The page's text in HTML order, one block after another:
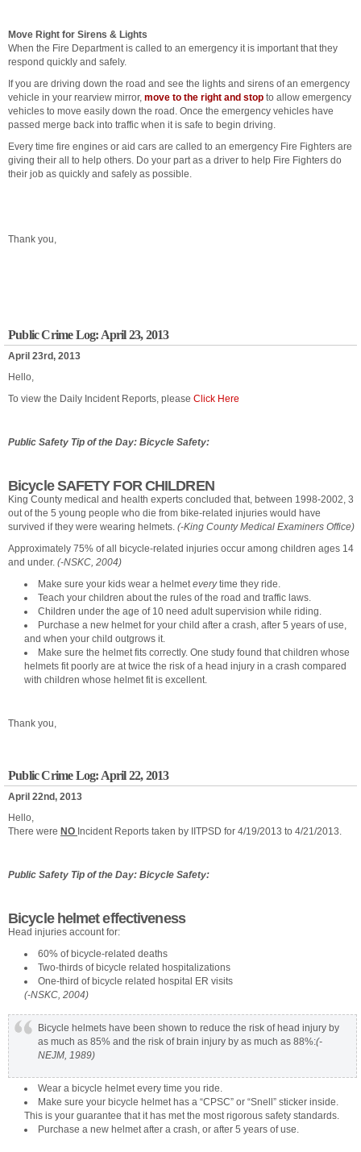
Move Right for Sirens & Lights
When the Fire Department is called to an emergency it is important that they
respond quickly and safely.
If you are driving down the road and see the lights and sirens of an emergency
vehicle in your rearview mirror, move to the right and stop to allow emergency
vehicles to move easily down the road. Once the emergency vehicles have
passed merge back into traffic when it is safe to begin driving.
Every time fire engines or aid cars are called to an emergency Fire Fighters are
giving their all to help others. Do your part as a driver to help Fire Fighters do
their job as quickly and safely as possible.
Thank you,
Public Crime Log: April 23, 2013
April 23rd, 2013
Hello,
To view the Daily Incident Reports, please Click Here
Public Safety Tip of the Day: Bicycle Safety:
Bicycle SAFETY FOR CHILDREN
King County medical and health experts concluded that, between 1998-2002, 3
out of the 5 young people who die from bike-related injuries would have
survived if they were wearing helmets. (-King County Medical Examiners Office)
Approximately 75% of all bicycle-related injuries occur among children ages 14
and under. (-NSKC, 2004)
Make sure your kids wear a helmeteverytime they ride.
Teach your children about the rules of the road and traffic laws.
Children under the age of 10 need adult supervision while riding.
Purchase a new helmet for your child after a crash, after 5 years of use,
and when your child outgrows it.
Make sure the helmet fits correctly. One study found that children whose
helmets fit poorly are at twice the risk of a head injury in a crash compared
with children whose helmet fit is excellent.
Thank you,
Public Crime Log: April 22, 2013
April 22nd, 2013
Hello,
There were NO Incident Reports taken by IITPSD for 4/19/2013 to 4/21/2013.
Public Safety Tip of the Day: Bicycle Safety:
Bicycle helmet effectiveness
Head injuries account for:
60% of bicycle-related deaths
Two-thirds of bicycle related hospitalizations
One-third of bicycle related hospital ER visits
(-NSKC, 2004)
Bicycle helmets have been shown to reduce the risk of head injury by
as much as 85% and the risk of brain injury by as much as 88%:(-
NEJM, 1989)
Wear a bicycle helmet every time you ride.
Make sure your bicycle helmet has a “CPSC” or “Snell” sticker inside.
This is your guarantee that it has met the most rigorous safety standards.
Purchase a new helmet after a crash, or after 5 years of use.